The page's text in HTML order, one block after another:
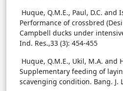
Huque, Q.M.E., Paul, D.C. and
Performance of crossbred
Campbell ducks under
Ind. Res.,33 (3): 454-455
Huque, Q.M.E., Ukil, M.A. and
Supplementary feeding of
scavenging condition. Bang. J.